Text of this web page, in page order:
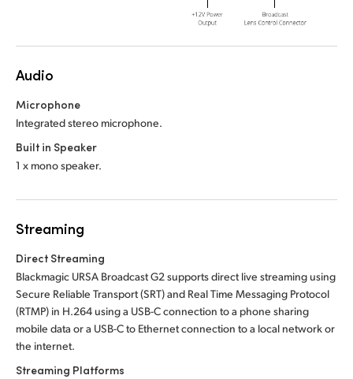
Audio
Microphone
Integrated stereo microphone.
Built in Speaker
1 x mono speaker.
Streaming
Direct Streaming
Blackmagic URSA Broadcast G2 supports direct live streaming using
Secure Reliable Transport (SRT) and Real Time Messaging Protocol
(RTMP) in H.264 using a USB-C connection to a phone sharing
mobile data or a USB-C to Ethernet connection to a local network or
the internet.
Streaming Platforms